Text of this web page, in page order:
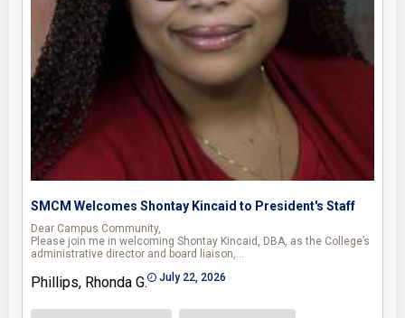
SMCM Welcomes Shontay Kincaid to President's Staff
Dear Campus Community,
Please join me in welcoming Shontay Kincaid, DBA, as the College’s
administrative director and board liaison,…
Phillips, Rhonda G. July 22, 2026